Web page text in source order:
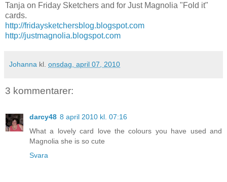
Tanja on Friday Sketchers and for Just Magnolia "Fold it"
cards.
http://fridaysketchersblog.blogspot.com
http://justmagnolia.blogspot.com
Johanna kl. onsdag, april 07, 2010
3 kommentarer:
darcy48 8 april 2010 kl. 07:16
What a lovely card love the colours you have used and
Magnolia she is so cute
Svara